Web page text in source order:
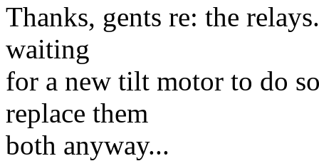
Thanks, gents re: the
waiting
for a new tilt motor to do
replace them
both anyway...